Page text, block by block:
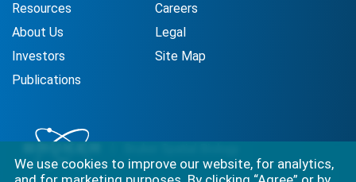
Resources
About Us
Investors
Publications
Careers
Legal
Site Map
We use cookies to improve our website, for analytics,